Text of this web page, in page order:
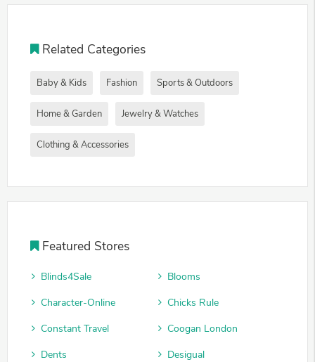
Related Categories
Baby & Kids Fashion Sports & Outdoors
Home & Garden Jewelry & Watches
Clothing & Accessories
Featured Stores
Blinds4Sale
Blooms
Character-Online
Chicks Rule
Constant Travel
Coogan London
Dents
Desigual